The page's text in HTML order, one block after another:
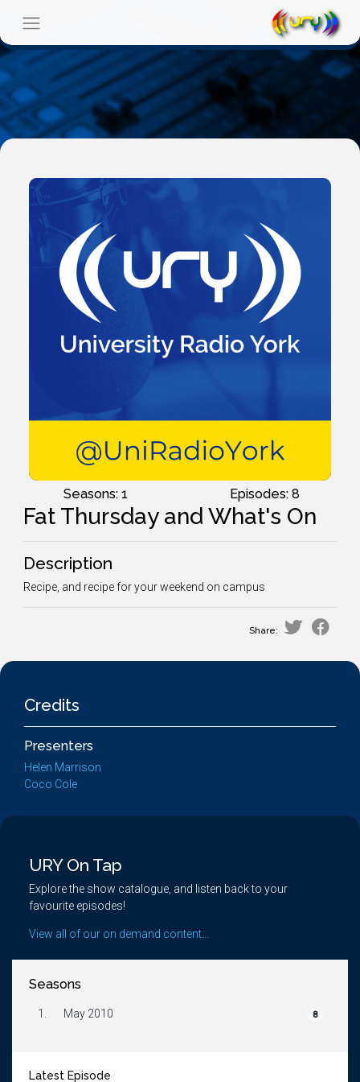
Seasons: 1 Episodes: 8
Fat Thursday and What's On
Description
Recipe, and recipe for your weekend on campus
Share:
Credits
Presenters
Helen Marrison
Coco Cole
URY On Tap
Explore the show catalogue, and listen back to your
favourite episodes!
View all of our on demand content...
Seasons
1. May 2010 8
Latest Episode